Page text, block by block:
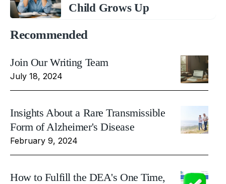
Child Grows Up
Recommended
Join Our Writing Team
July 18, 2024
Insights About a Rare Transmissible
Form of Alzheimer's Disease
February 9, 2024
How to Fulfill the DEA's One Time,